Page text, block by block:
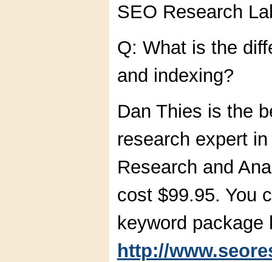
SEO Research
Q: What is the
and indexing?
Dan Thies is the
research expert
Research and
cost $99.95. You
keyword package
http://